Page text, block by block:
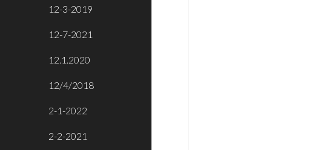
12-3-2019
12-7-2021
12.1.2020
12/4/2018
2-1-2022
2-2-2021